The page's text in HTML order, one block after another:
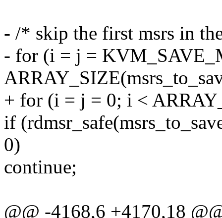
- /* skip the first msrs in
- for (i = j =
+ for (i = j = 0; i <
if
0)
continue;
@@ -4168,6 +4170,18